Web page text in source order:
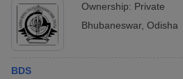
Ownership: Private
Bhubaneswar, Odisha
BDS